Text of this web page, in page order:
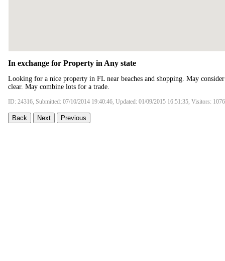
In exchange for Property in Any state
Looking for a nice property in FL near beaches and shopping. May
clear. May combine lots for a trade.
ID: 24316, Submitted: 07/10/2014 19:40:46, Updated: 01/09/2015 16:51:35, Visitors:
Back Next Previous